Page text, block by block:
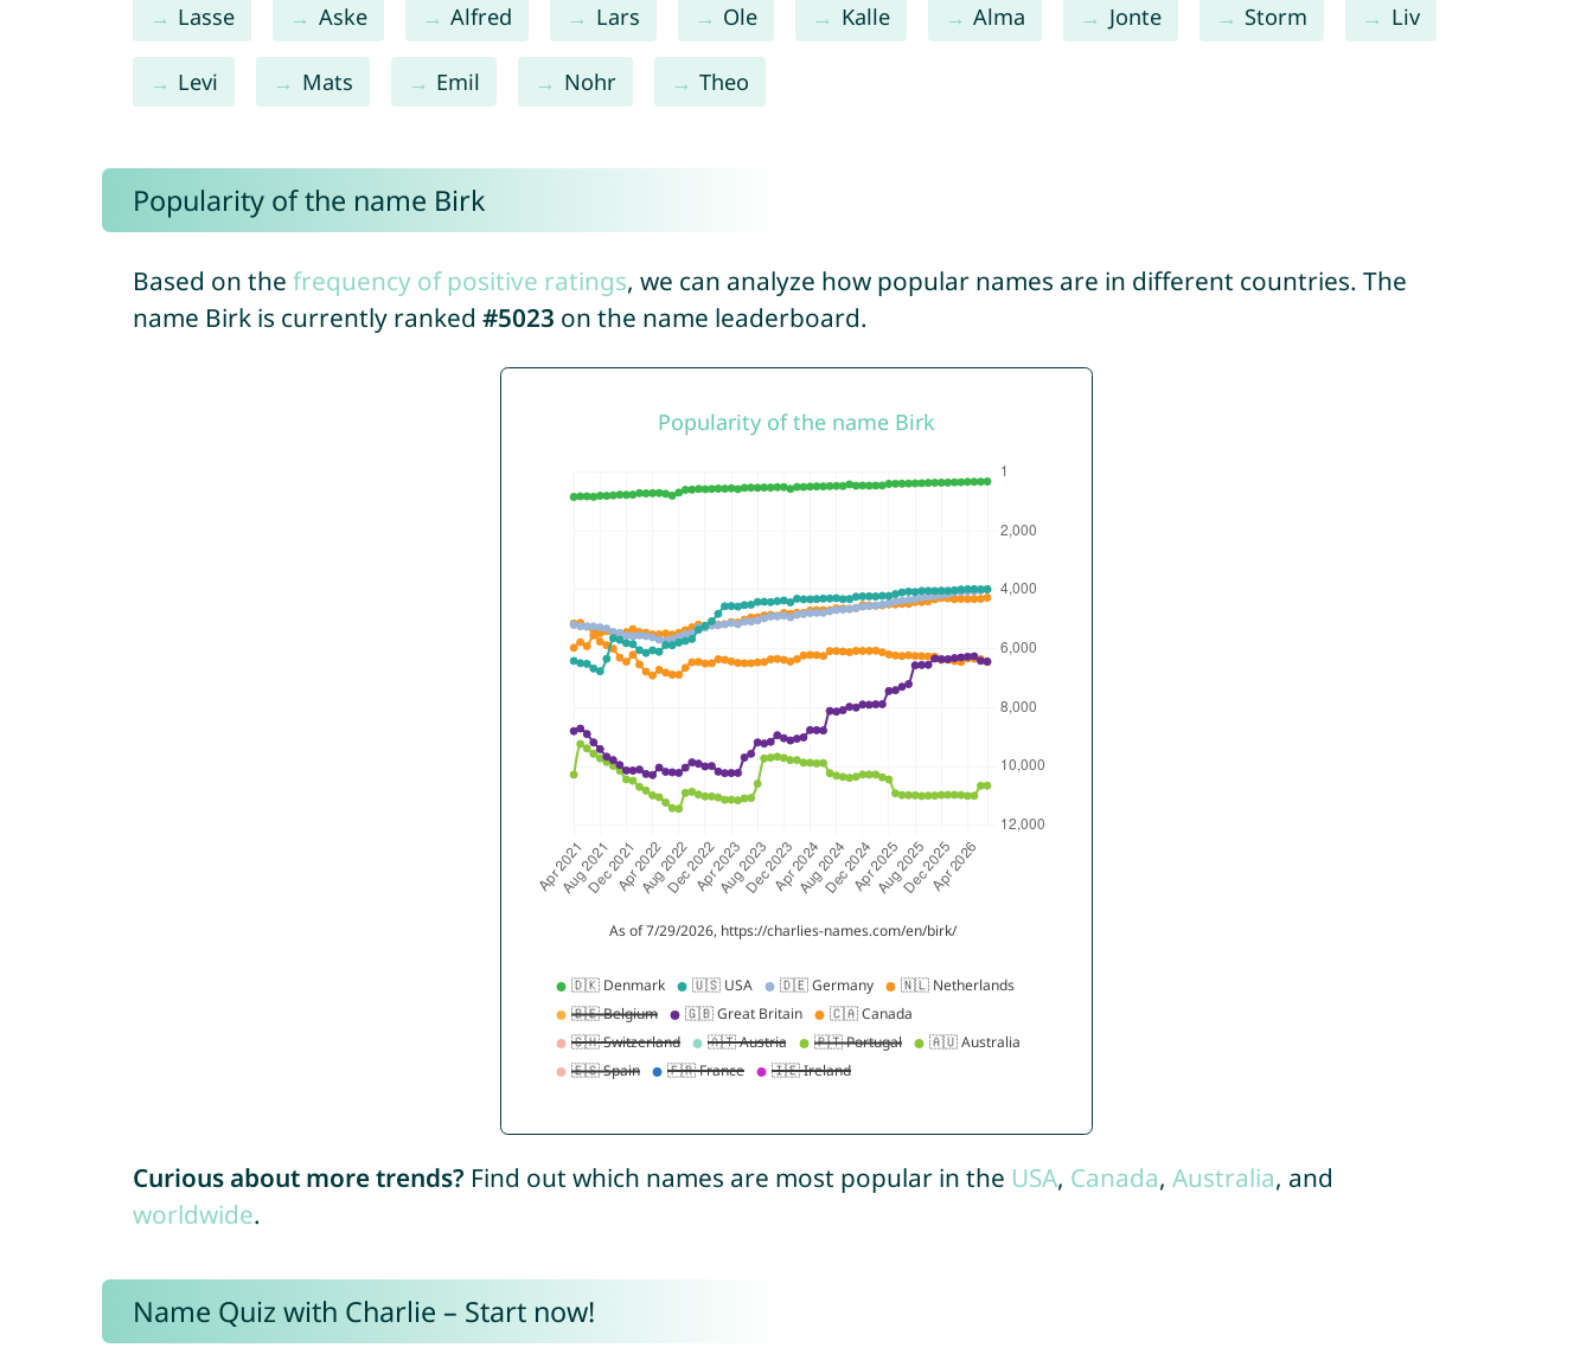
Lasse Aske Alfred Lars Ole Kalle Alma Jonte Storm Liv
Levi Mats Emil Nohr Theo
Popularity of the name Birk
Based on the frequency of positive ratings, we can analyze how popular names are in different countries. The
name Birk is currently ranked #5023 on the name leaderboard.
Curious about more trends? Find out which names are most popular in the USA, Canada, Australia, and
worldwide.
Name Quiz with Charlie – Start now!